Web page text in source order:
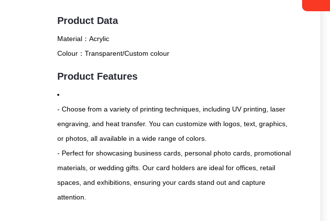
Product Data
Material：Acrylic
Colour：Transparent/Custom colour
Product Features
- Choose from a variety of printing techniques, including UV printing, laser
engraving, and heat transfer. You can customize with logos, text, graphics,
or photos, all available in a wide range of colors.
- Perfect for showcasing business cards, personal photo cards, promotional
materials, or wedding gifts. Our card holders are ideal for offices, retail
spaces, and exhibitions, ensuring your cards stand out and capture
attention.